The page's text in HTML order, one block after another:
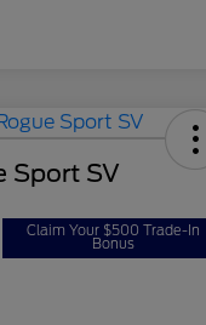
Sport SV
Claim Your $500 Trade-In
Bonus